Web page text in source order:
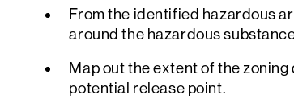
From the identified hazardous
around the hazardous
Map out the extent of the
potential release point.